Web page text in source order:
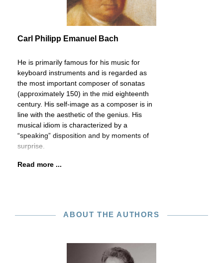
Carl Philipp Emanuel Bach
He is primarily famous for his music for
keyboard instruments and is regarded as
the most important composer of sonatas
(approximately 150) in the mid eighteenth
century. His self-image as a composer is in
line with the aesthetic of the genius. His
musical idiom is characterized by a
“speaking” disposition and by moments of
surprise.
Read more ...
ABOUT THE AUTHORS